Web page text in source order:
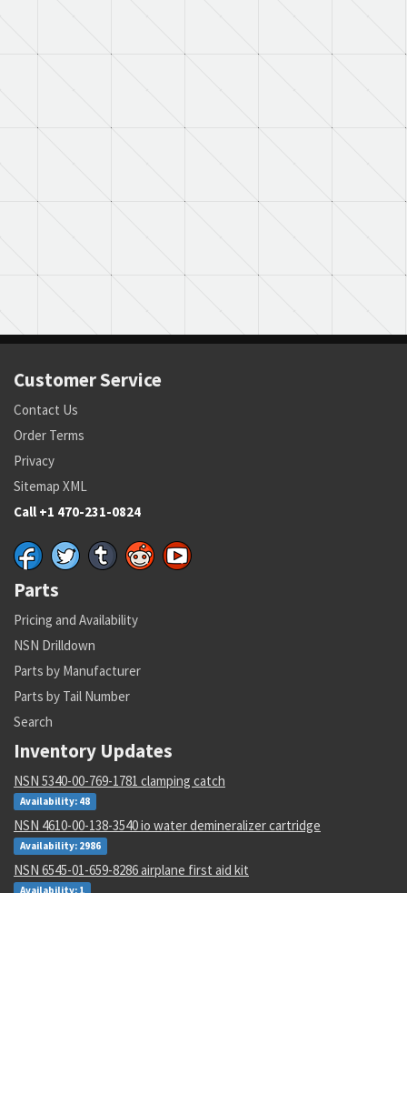
Customer Service
Contact Us
Order Terms
Privacy
Sitemap XML
Call +1 470-231-0824
Parts
Pricing and Availability
NSN Drilldown
Parts by Manufacturer
Parts by Tail Number
Search
Inventory Updates
NSN 5340-00-769-1781 clamping catch
Availability: 48
NSN 4610-00-138-3540 io water demineralizer cartridge
Availability: 2986
NSN 6545-01-659-8286 airplane first aid kit
Availability: 1